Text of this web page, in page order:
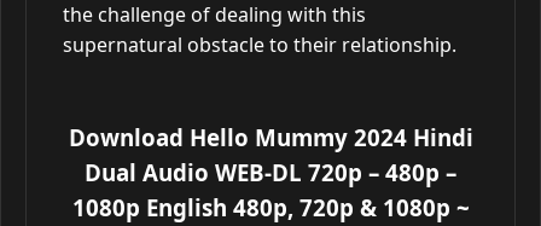
the challenge of dealing with this
supernatural obstacle to their relationship.
Download Hello Mummy 2024 Hindi
Dual Audio WEB-DL 720p – 480p –
1080p English 480p, 720p & 1080p ~